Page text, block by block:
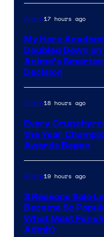
Anime17 hours ago
My Hero
Doubled Down
Anime’s
Decision
Anime18 hours ago
Every
the Year
Awards Began
Anime19 hours ago
3 Reasons Solo
Became So
What Most Fans
Admit)